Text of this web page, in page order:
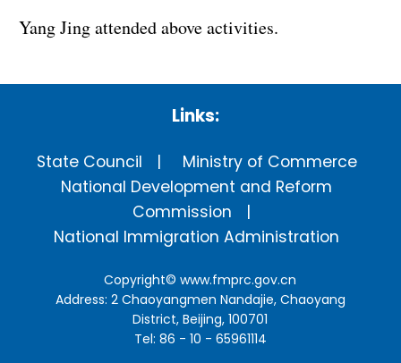
Yang Jing attended above activities.
Links:
State Council
Ministry of Commerce
National Development and Reform
Commission
National Immigration Administration
Copyright©www.fmprc.gov.cn
Address: 2 Chaoyangmen Nandajie, Chaoyang
District, Beijing, 100701
Tel: 86 - 10 - 65961114